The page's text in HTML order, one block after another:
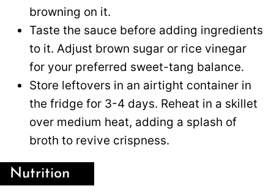
browning on it.
Taste the sauce before adding ingredients
to it. Adjust brown sugar or rice vinegar
for your preferred sweet-tang balance.
Store leftovers in an airtight container in
the fridge for 3-4 days. Reheat in a skillet
over medium heat, adding a splash of
broth to revive crispness.
Nutrition